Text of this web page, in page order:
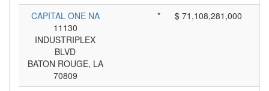
CAPITAL ONE NA
11130
INDUSTRIPLEX
BLVD
BATON ROUGE, LA
70809
* $ 71,108,281,000